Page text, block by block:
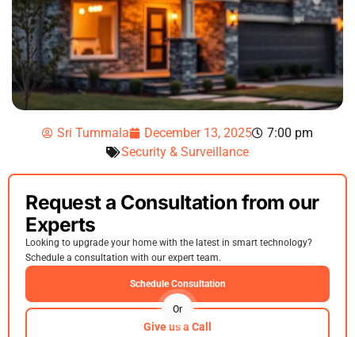
Sri Tummala December 13, 2025
7:00 pm
Security & Surveillance
Request a Consultation from our
Experts
Looking to upgrade your home with the latest in smart technology?
Schedule a consultation with our expert team.
Schedule Consultation
Or
Give us a Call